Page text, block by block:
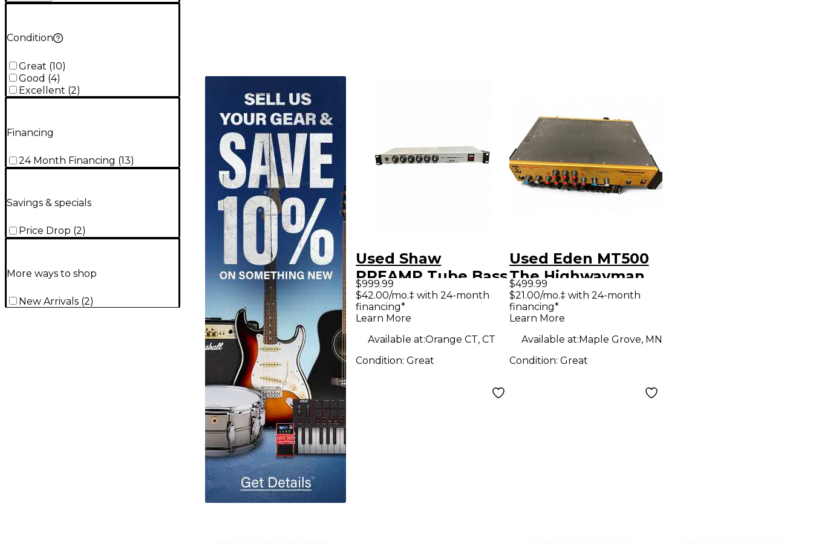
Condition
Great (10)
Good (4)
Excellent (2)
Financing
24 Month Financing (13)
Savings & specials
Price Drop (2)
More ways to shop
New Arrivals (2)
Used Shaw
PREAMP Tube Bass
Preamp
$999.99
$42.00/mo.‡ with 24-month
financing*
Learn More
Available at:Orange CT, CT
Condition:Great
Used Eden MT500
The Highwayman
Tube Bass Preamp
$499.99
$21.00/mo.‡ with 24-month
financing*
Learn More
Available at:Maple Grove, MN
Condition: Great